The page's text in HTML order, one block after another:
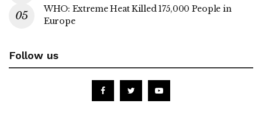
WHO: Extreme Heat Killed 175,000 People in
Europe
Follow us